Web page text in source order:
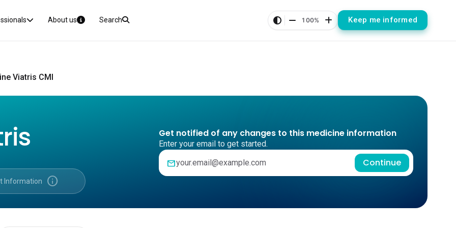
About us Search 100% Keep me informed
Viatris CMI
Information info
Get notified of any changes to this medicine information
Enter your email to get started.
mail Continue